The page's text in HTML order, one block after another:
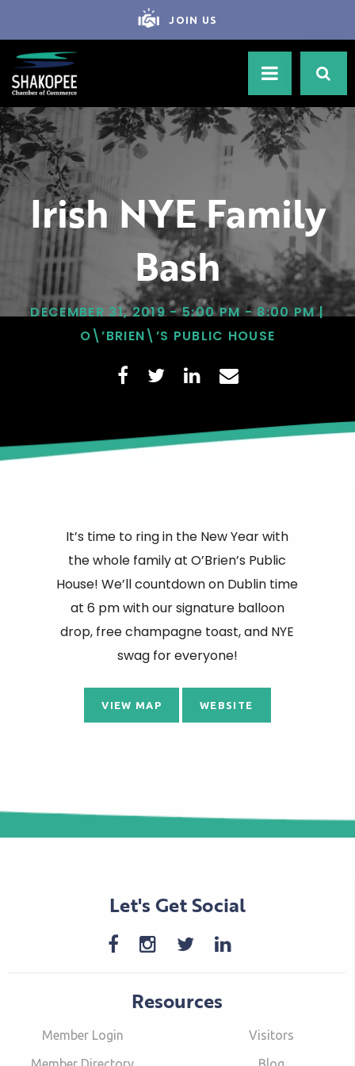
JOIN US
Irish NYE Family
Bash
DECEMBER 31, 2019 - 5:00 PM - 8:00 PM |
O\’BRIEN\’S PUBLIC HOUSE
It’s time to ring in the New Year with
the whole family at O’Brien’s Public
House! We’ll countdown on Dublin time
at 6 pm with our signature balloon
drop, free champagne toast, and NYE
swag for everyone!
VIEW MAP WEBSITE
Let's Get Social
Resources
Member Login
Visitors